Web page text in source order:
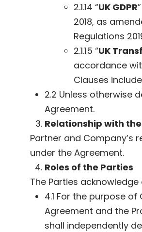
2.1.14 “UK GDPR
2018, as
Regulations
2.1.15 “UK
accordance
Clauses
2.2 Unless otherwise
Agreement.
Relationship with
Partner and Company’s
under the Agreement.
Roles of the Parties
The Parties
4.1 For the purpose
Agreement and the
shall independently